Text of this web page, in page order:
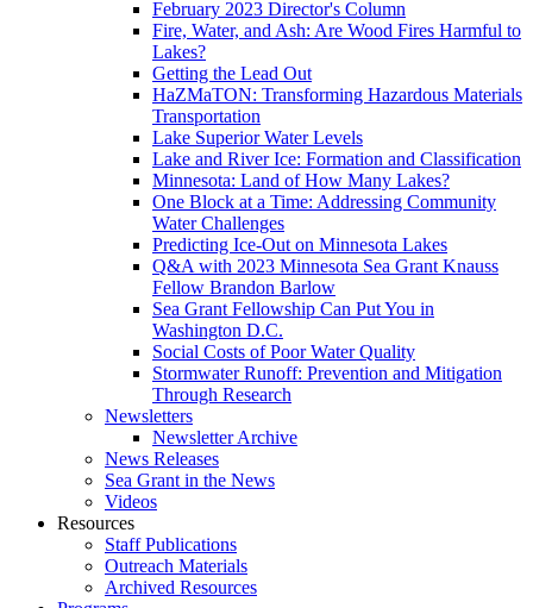
February 2023 Director's Column
Fire, Water, and Ash: Are Wood Fires Harmful to
Lakes?
Getting the Lead Out
HaZMaTON: Transforming Hazardous Materials
Transportation
Lake Superior Water Levels
Lake and River Ice: Formation and Classification
Minnesota: Land of How Many Lakes?
One Block at a Time: Addressing Community
Water Challenges
Predicting Ice-Out on Minnesota Lakes
Q&A with 2023 Minnesota Sea Grant Knauss
Fellow Brandon Barlow
Sea Grant Fellowship Can Put You in
Washington D.C.
Social Costs of Poor Water Quality
Stormwater Runoff: Prevention and Mitigation
Through Research
Newsletters
Newsletter Archive
News Releases
Sea Grant in the News
Videos
Resources
Staff Publications
Outreach Materials
Archived Resources